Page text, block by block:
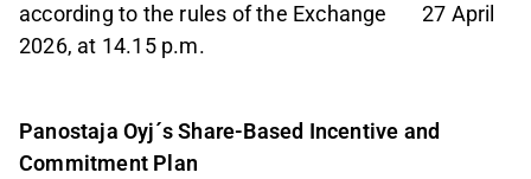
according to the rules of the Exchange 27 April
2026, at 14.15 p.m.
Panostaja Oyj´s Share-Based Incentive and
Commitment Plan